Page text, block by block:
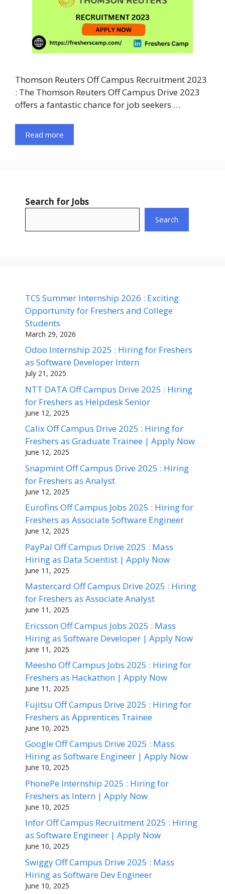
Thomson Reuters Off Campus Recruitment 2023
: The Thomson Reuters Off Campus Drive 2023
offers a fantastic chance for job seekers …
Read more
Search for Jobs
Search
TCS Summer Internship 2026 : Exciting
Opportunity for Freshers and College
Students
March 29, 2026
Odoo Internship 2025 : Hiring for Freshers
as Software Developer Intern
July 21, 2025
NTT DATA Off Campus Drive 2025 : Hiring
for Freshers as Helpdesk Senior
June 12, 2025
Calix Off Campus Drive 2025 : Hiring for
Freshers as Graduate Trainee | Apply Now
June 12, 2025
Snapmint Off Campus Drive 2025 : Hiring
for Freshers as Analyst
June 12, 2025
Eurofins Off Campus Jobs 2025 : Hiring for
Freshers as Associate Software Engineer
June 12, 2025
PayPal Off Campus Drive 2025 : Mass
Hiring as Data Scientist | Apply Now
June 11, 2025
Mastercard Off Campus Drive 2025 : Hiring
for Freshers as Associate Analyst
June 11, 2025
Ericsson Off Campus Jobs 2025 : Mass
Hiring as Software Developer | Apply Now
June 11, 2025
Meesho Off Campus Jobs 2025 : Hiring for
Freshers as Hackathon | Apply Now
June 11, 2025
Fujitsu Off Campus Drive 2025 : Hiring for
Freshers as Apprentices Trainee
June 10, 2025
Google Off Campus Drive 2025 : Mass
Hiring as Software Engineer | Apply Now
June 10, 2025
PhonePe Internship 2025 : Hiring for
Freshers as Intern | Apply Now
June 10, 2025
Infor Off Campus Recruitment 2025 : Hiring
as Software Engineer | Apply Now
June 10, 2025
Swiggy Off Campus Drive 2025 : Mass
Hiring as Software Dev Engineer
June 10, 2025